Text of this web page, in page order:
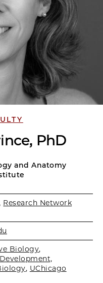
PhD
and Anatomy
Research Network
Biology,
, UChicago